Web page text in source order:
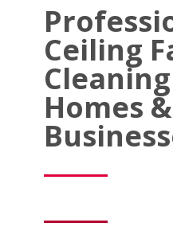
Ceiling
Homes &